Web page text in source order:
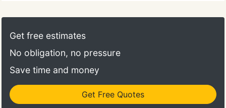
Get free estimates
No obligation, no pressure
Save time and money
Get Free Quotes